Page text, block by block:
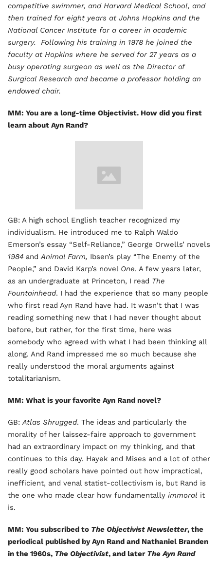
competitive swimmer, and Harvard Medical School, and
then trained for eight years at Johns Hopkins and the
National Cancer Institute for a career in academic
surgery. Following his training in 1978 he joined the
faculty at Hopkins where he served for 27 years as a
busy operating surgeon as well as the Director of
Surgical Research and became a professor holding an
endowed chair.
MM: You are a long-time Objectivist. How did you first
learn about Ayn Rand?
GB: A high school English teacher recognized my
individualism. He introduced me to Ralph Waldo
Emerson’s essay “Self-Reliance,” George Orwells’ novels
1984 andAnimal Farm, Ibsen’s play “The Enemy of the
People,” and David Karp’s novel One. A few years later,
as an undergraduate at Princeton, I read The
Fountainhead. I had the experience that so many people
who first read Ayn Rand have had. It wasn't that I was
reading something new that I had never thought about
before, but rather, for the first time, here was
somebody who agreed with what I had been thinking all
along. And Rand impressed me so much because she
really understood the moral arguments against
totalitarianism.
MM: What is your favorite Ayn Rand novel?
GB:Atlas Shrugged. The ideas and particularly the
morality of her laissez-faire approach to government
had an extraordinary impact on my thinking, and that
continues to this day. Hayek and Mises and a lot of other
really good scholars have pointed out how impractical,
inefficient, and venal statist-collectivism is, but Rand is
the one who made clear how fundamentally immoral it
is.
MM: You subscribed to The Objectivist Newsletter, the
periodical published by Ayn Rand and Nathaniel Branden
in the 1960s, The Objectivist, and later The Ayn Rand